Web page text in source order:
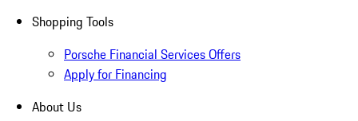
Shopping Tools
Porsche Financial Services Offers
Apply for Financing
About Us